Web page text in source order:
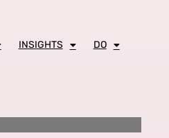
INSIGHTS DO